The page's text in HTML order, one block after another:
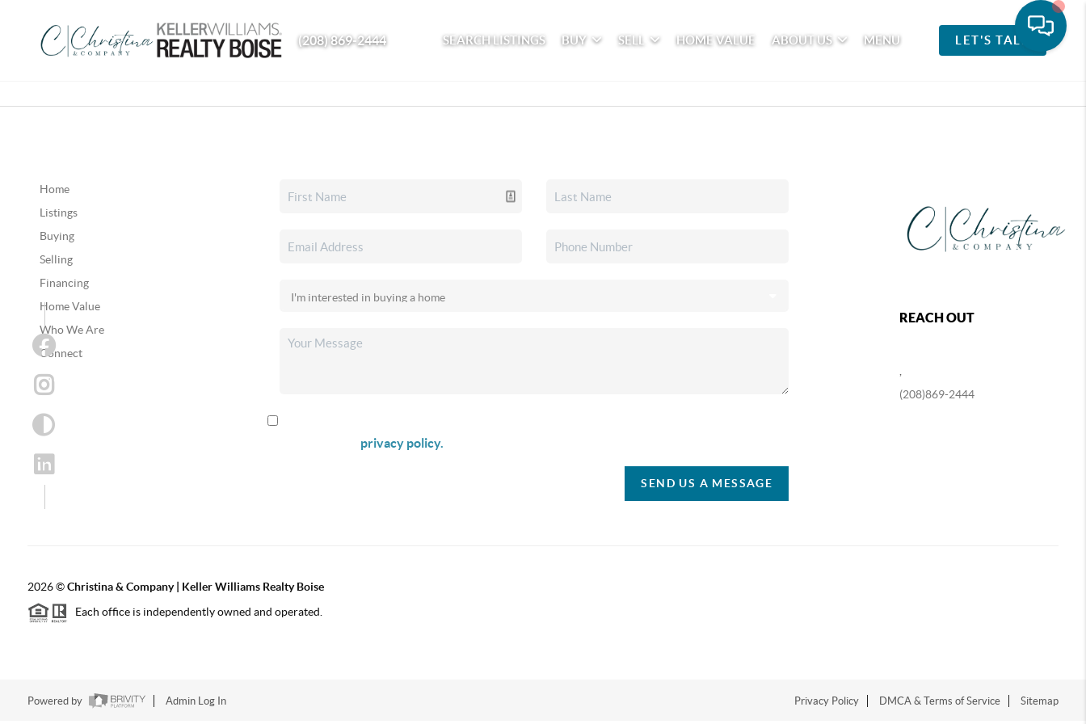
(208) 869-2444 SEARCH LISTINGS BUY SELL HOME VALUE ABOUT US MENU LET'S TALK
Home
Listings
Buying
Selling
Financing
Home Value
Who We Are
Connect
privacy policy.
SEND US A MESSAGE
REACH OUT
(208)869-2444
2026©Christina & Company | Keller Williams Realty Boise
Each office is independently owned and operated.
Powered by Admin Log In Privacy Policy DMCA & Terms of Service Sitemap